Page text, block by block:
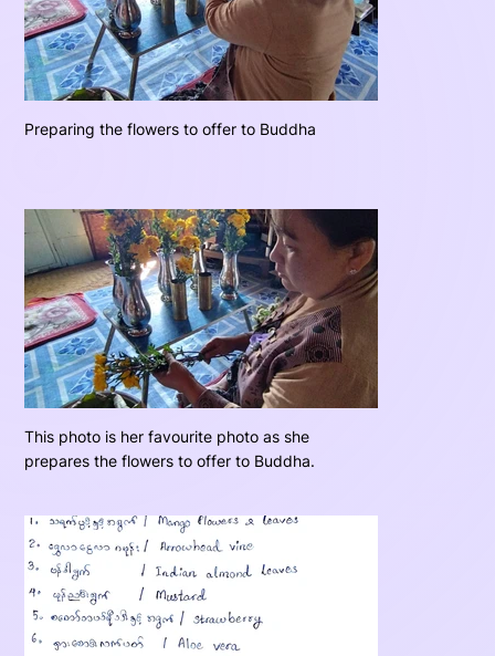
Preparing the flowers to offer to Buddha
This photo is her favourite photo as she
prepares the flowers to offer to Buddha.